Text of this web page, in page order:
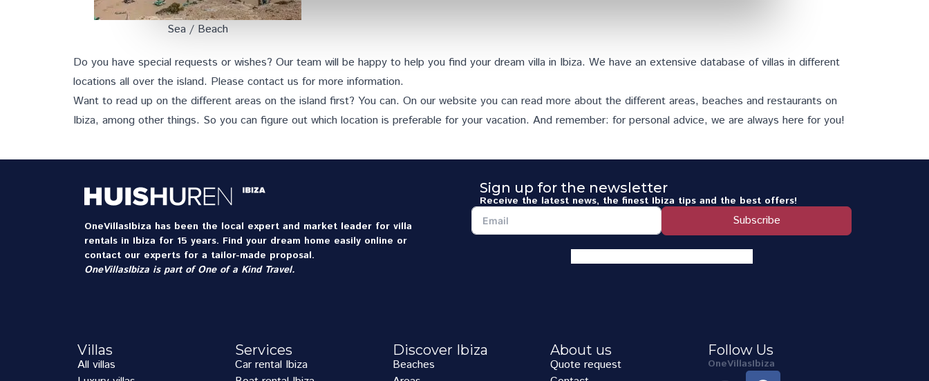
Sea / Beach
Do you have special requests or wishes? Our team will be happy to help you find your dream villa in Ibiza. We have an extensive database of villas in different
locations all over the island. Please contact us for more information.
Want to read up on the different areas on the island first? You can. On our website you can read more about the different areas, beaches and restaurants on
Ibiza, among other things. So you can figure out which location is preferable for your vacation. And remember: for personal advice, we are always here for you!
OneVillasIbiza has been the local expert and market leader for villa
rentals in Ibiza for 15 years. Find your dream home easily online or
contact our experts for a tailor-made proposal.
OneVillasIbiza is part ofOne of a Kind Travel.
Sign up for the newsletter
Receive the latest news, the finest Ibiza tips and the best offers!
Subscribe
Villas
All villas
Services
Car rental Ibiza
Discover Ibiza
Beaches
About us
Quote request
Follow Us
OneVillasIbiza